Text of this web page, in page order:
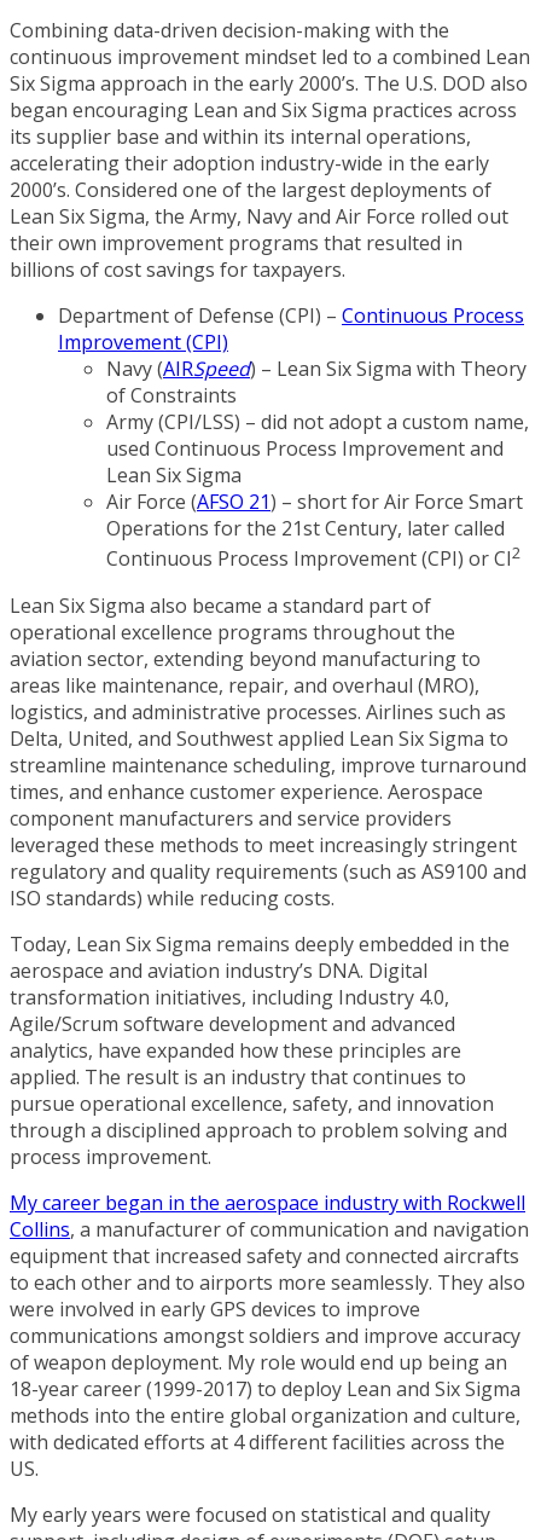
Combining data-driven decision-making with the
continuous improvement mindset led to a combined Lean
Six Sigma approach in the early 2000’s. The U.S. DOD also
began encouraging Lean and Six Sigma practices across
its supplier base and within its internal operations,
accelerating their adoption industry-wide in the early
2000’s. Considered one of the largest deployments of
Lean Six Sigma, the Army, Navy and Air Force rolled out
their own improvement programs that resulted in
billions of cost savings for taxpayers.
Department of Defense (CPI) – Continuous Process
Improvement (CPI)
Navy (AIRSpeed) – Lean Six Sigma with Theory
of Constraints
Army (CPI/LSS) – did not adopt a custom name,
used Continuous Process Improvement and
Lean Six Sigma
Air Force (AFSO 21) – short for Air Force Smart
Operations for the 21st Century, later called
Continuous Process Improvement (CPI) or CI2
Lean Six Sigma also became a standard part of
operational excellence programs throughout the
aviation sector, extending beyond manufacturing to
areas like maintenance, repair, and overhaul (MRO),
logistics, and administrative processes. Airlines such as
Delta, United, and Southwest applied Lean Six Sigma to
streamline maintenance scheduling, improve turnaround
times, and enhance customer experience. Aerospace
component manufacturers and service providers
leveraged these methods to meet increasingly stringent
regulatory and quality requirements (such as AS9100 and
ISO standards) while reducing costs.
Today, Lean Six Sigma remains deeply embedded in the
aerospace and aviation industry’s DNA. Digital
transformation initiatives, including Industry 4.0,
Agile/Scrum software development and advanced
analytics, have expanded how these principles are
applied. The result is an industry that continues to
pursue operational excellence, safety, and innovation
through a disciplined approach to problem solving and
process improvement.
My career began in the aerospace industry with Rockwell
Collins, a manufacturer of communication and navigation
equipment that increased safety and connected aircrafts
to each other and to airports more seamlessly. They also
were involved in early GPS devices to improve
communications amongst soldiers and improve accuracy
of weapon deployment. My role would end up being an
18-year career (1999-2017) to deploy Lean and Six Sigma
methods into the entire global organization and culture,
with dedicated efforts at 4 different facilities across the
US.
My early years were focused on statistical and quality